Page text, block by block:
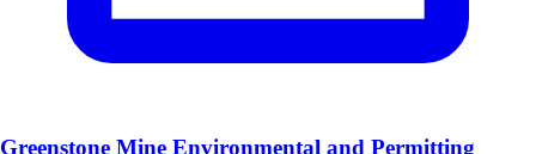
Greenstone Mine Environmental and Permitting